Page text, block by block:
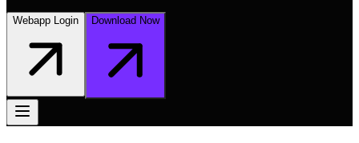
Webapp Login Download Now